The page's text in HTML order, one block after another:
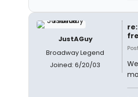
JustAGuy
Broadway Legend
Joined: 6/20/03